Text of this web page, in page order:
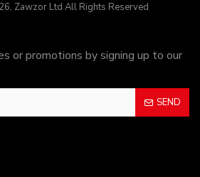
Zawzor Ltd All Rights Reserved
or promotions by signing up to our
SEND